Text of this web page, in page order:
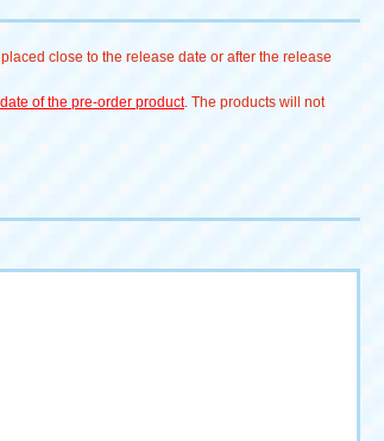
close to the release date or after the release
of the pre-order product. The products will not